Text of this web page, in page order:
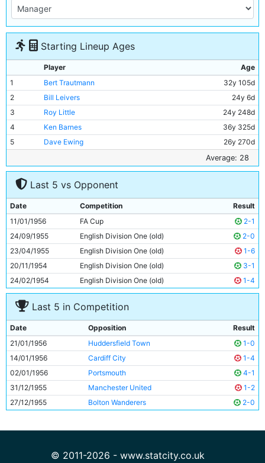
Starting Lineup Ages
Player
Age
1
Bert Trautmann
32y 105d
2
Bill Leivers
24y 6d
3
Roy Little
24y 248d
4
Ken Barnes
36y 325d
5
Dave Ewing
26y 270d
35y 292d
7
Bill Spurdle
30y 7d
Joe Hayes
9
Don Revie
28y 209d
10
Roy Faulkner
20y 221d
11
Roy Clarke 30y 248d
Average: 28
Last 5 vs Opponent
Date Competition
Result
11/01/1956
FA Cup
2-1
24/09/1955
English Division One (old)
2-0
23/04/1955
English Division One (old)
1-6
20/11/1954
English Division One (old)
3-1
24/02/1954
English Division One (old) 1-4
Last 5 in Competition
Date Opposition
Result
21/01/1956
Huddersfield Town
1-0
14/01/1956
Cardiff City
1-4
02/01/1956
Portsmouth
4-1
31/12/1955
Manchester United
1-2
27/12/1955
Bolton Wanderers 2-0
© 2011-2026 - www.statcity.co.uk